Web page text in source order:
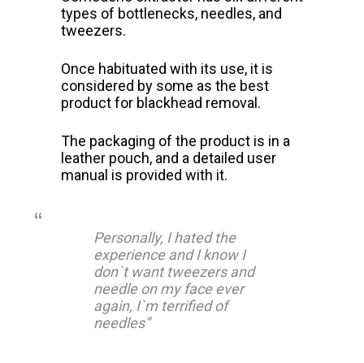
types of bottlenecks, needles, and
tweezers.
Once habituated with its use, it is
considered by some as the best
product for blackhead removal.
The packaging of the product is in a
leather pouch, and a detailed user
manual is provided with it.
Personally, I hated the
experience and I know I
don`t want tweezers and
needle on my face ever
again, I`m terrified of
needles”